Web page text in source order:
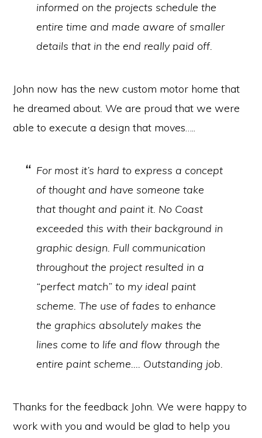
informed on the projects schedule the
entire time and made aware of smaller
details that in the end really paid off.
John now has the new custom motor home that
he dreamed about. We are proud that we were
able to execute a design that moves…..
For most it’s hard to express a concept
of thought and have someone take
that thought and paint it. No Coast
exceeded this with their background in
graphic design. Full communication
throughout the project resulted in a
“perfect match” to my ideal paint
scheme. The use of fades to enhance
the graphics absolutely makes the
lines come to life and flow through the
entire paint scheme…. Outstanding job.
Thanks for the feedback John. We were happy to
work with you and would be glad to help you